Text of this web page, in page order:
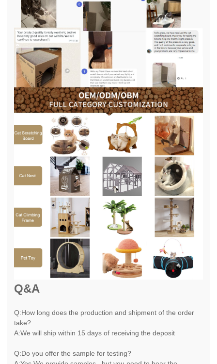
Q&A
Q:How long does the production and shipment of the order
take?
A:We will ship within 15 days of receiving the deposit
Q:Do you offer the sample for testing?